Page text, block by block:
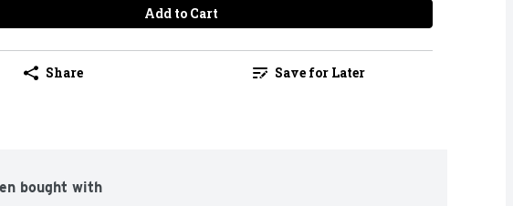
Add to Cart
Share Save for Later
bought with